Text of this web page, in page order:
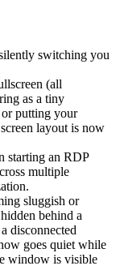
switching you
(all
as a tiny
putting your
layout is now
starting an RDP
multiple
sluggish or
behind a
disconnected
goes quiet while
window is visible